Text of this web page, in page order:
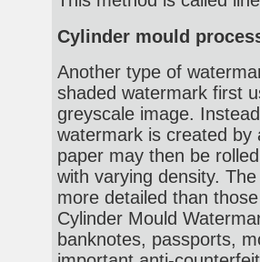
Cylinder mould
Another type of
shaded watermark first
greyscale image.
watermark is created by
paper may then be
with varying density.
more detailed than
Cylinder Mould
banknotes, passports,